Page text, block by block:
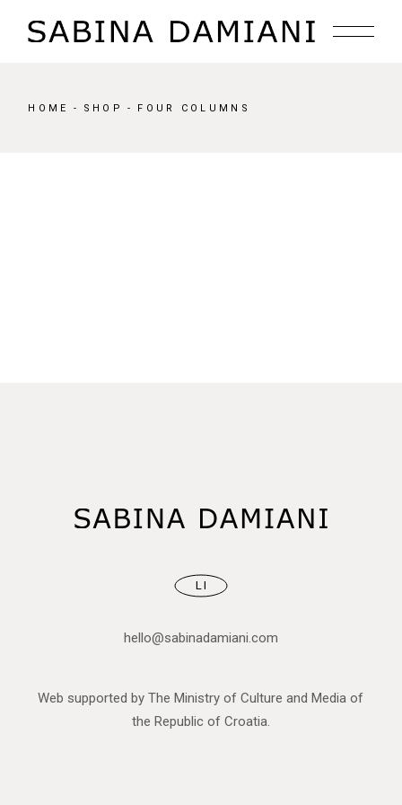
HOME SHOP FOUR COLUMNS
LI
hello@sabinadamiani.com
Web supported by The Ministry of Culture and Media of
the Republic of Croatia.